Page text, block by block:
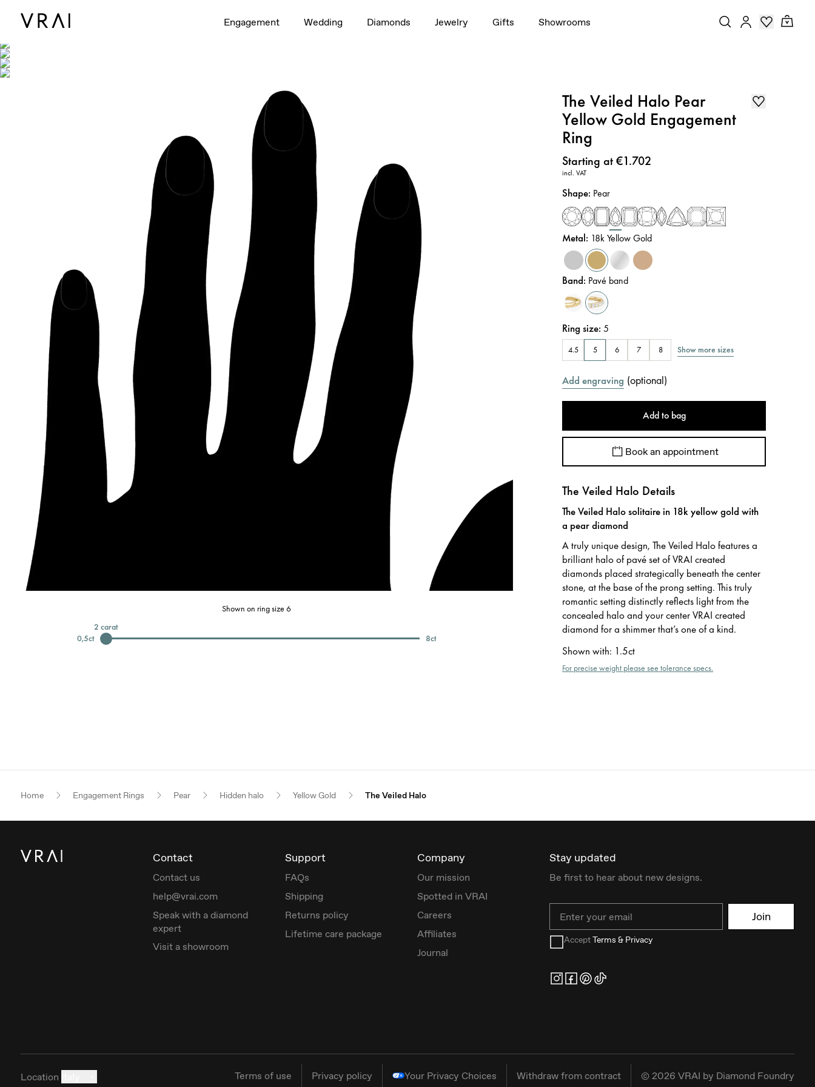
Engagement Wedding Diamonds Jewelry Gifts Showrooms
Interactive video - drag to rotate
Shown on ring size 6
0,5ct
2 carat
8ct
The Veiled Halo Pear
Yellow Gold Engagement
Ring
Price:
Starting at €1.702
incl. VAT
Shape: Pear
Metal: 18k Yellow Gold
Band: Pavé band
Ring size:5
4.5 5 6 7 8 Show more sizes
Add engraving (optional)
Add to bag
Book an appointment
The Veiled Halo Details
The Veiled Halo solitaire in 18k yellow gold with
a pear diamond
A truly unique design, The Veiled Halo features a
brilliant halo of pavé set of VRAI created
diamonds placed strategically beneath the center
stone, at the base of the prong setting. This truly
romantic setting distinctly reflects light from the
concealed halo and your center VRAI created
diamond for a shimmer that’s one of a kind.
Shown with: 1.5ct
For precise weight please see tolerance specs.
Home Engagement Rings Pear Hidden halo Yellow Gold The Veiled Halo
Contact
Contact us
help@vrai.com
Speak with a diamond
expert
Visit a showroom
Support
FAQs
Shipping
Returns policy
Lifetime care package
Company
Our mission
Spotted in VRAI
Careers
Affiliates
Journal
Stay updated
Be first to hear about new designs.
Join
AcceptTerms & Privacy
Location Terms of use Privacy policy Your Privacy Choices Withdraw from contract © 2026 VRAI by Diamond Foundry